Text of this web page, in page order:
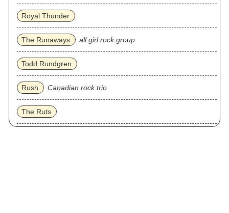
Royal Thunder
The Runaways all girl rock group
Todd Rundgren
Rush Canadian rock trio
The Ruts